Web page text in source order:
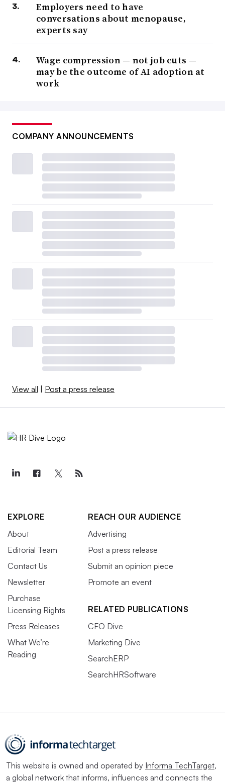
Employers need to have
conversations about menopause,
experts say
Wage compression — not job cuts —
may be the outcome of AI adoption at
work
COMPANY ANNOUNCEMENTS
View all Post a press release
EXPLORE
About
Editorial Team
Contact Us
Newsletter
Purchase
Licensing Rights
Press Releases
What We’re
Reading
REACH OUR AUDIENCE
Advertising
Post a press release
Submit an opinion piece
Promote an event
RELATED PUBLICATIONS
CFO Dive
Marketing Dive
SearchERP
SearchHRSoftware
This website is owned and operated by Informa TechTarget,
a global network that informs, influences and connects the